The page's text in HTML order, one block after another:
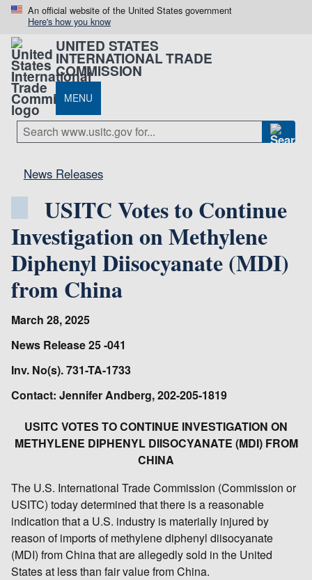
An official website of the United States government
Here's how you know
UNITED STATES
INTERNATIONAL TRADE
COMMISSION
MENU
News Releases
USITC Votes to Continue
Investigation on Methylene
Diphenyl Diisocyanate (MDI)
from China
March 28, 2025
News Release 25 -041
Inv. No(s). 731-TA-1733
Contact: Jennifer Andberg, 202-205-1819
USITC VOTES TO CONTINUE INVESTIGATION ON
METHYLENE DIPHENYL DIISOCYANATE (MDI) FROM
CHINA
The U.S. International Trade Commission (Commission or
USITC) today determined that there is a reasonable
indication that a U.S. industry is materially injured by
reason of imports of methylene diphenyl diisocyanate
(MDI) from China that are allegedly sold in the United
States at less than fair value from China.